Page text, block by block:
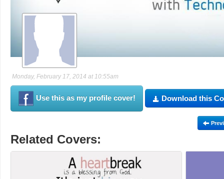
Monday, February 17, 2014 at 10:55am
Use this as my profile cover! Download this
Related Covers: